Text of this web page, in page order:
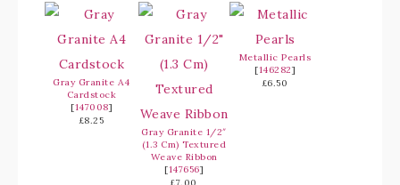
Gray Granite A4
Cardstock
[147008]
£8.25
Gray Granite 1/2″
(1.3 Cm) Textured
Weave Ribbon
[147656]
Metallic Pearls
[146282]
£6.50